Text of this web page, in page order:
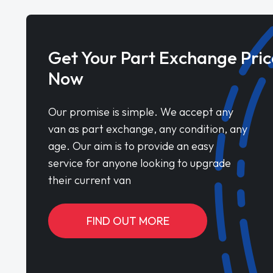
Get Your Part Exchange
Now
Our promise is simple. We accept any
van as part exchange, any condition, any
age. Our aim is to provide an easy
service for anyone looking to upgrade
their current van
FIND OUT MORE